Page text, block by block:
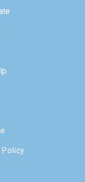
Policy